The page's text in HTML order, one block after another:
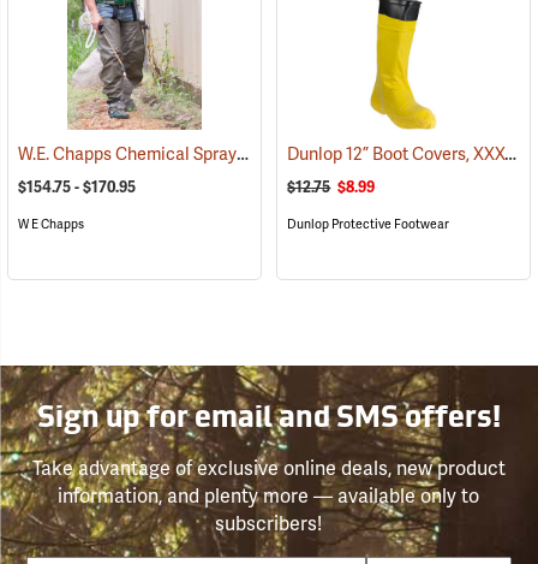
W.E. Chapps Chemical Spray Chapps™ (23447)
$154.75 - $170.95
W E Chapps
Dunlop 12” Boot Covers, XXX-Large
$12.75 $8.99
Dunlop Protective Footwear
Sign up for email and SMS offers!
Take advantage of exclusive online deals, new product
information, and plenty more — available only to
subscribers!